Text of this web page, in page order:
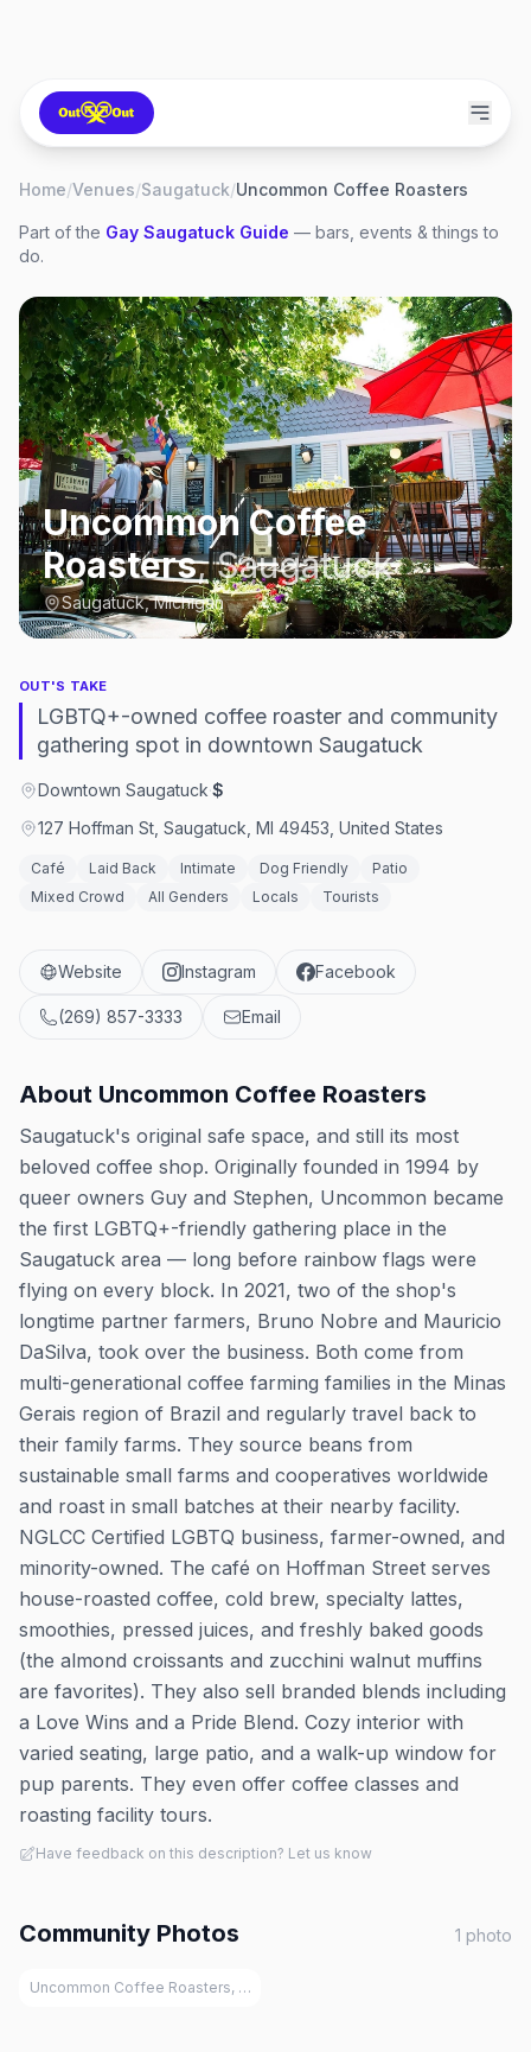
Home/Venues/Saugatuck/Uncommon Coffee Roasters
Part of the Gay Saugatuck Guide — bars, events & things to
do.
Uncommon Coffee
Roasters,Saugatuck
Saugatuck, Michigan
OUT'S TAKE
LGBTQ+-owned coffee roaster and community
gathering spot in downtown Saugatuck
Downtown Saugatuck·$
127 Hoffman St, Saugatuck, MI 49453, United States
Café Laid Back Intimate Dog Friendly
Patio
Mixed Crowd
All Genders Locals Tourists
Website Instagram Facebook
(269) 857-3333 Email
About Uncommon Coffee Roasters
Saugatuck's original safe space, and still its most
beloved coffee shop. Originally founded in 1994 by
queer owners Guy and Stephen, Uncommon became
the first LGBTQ+-friendly gathering place in the
Saugatuck area — long before rainbow flags were
flying on every block. In 2021, two of the shop's
longtime partner farmers, Bruno Nobre and Mauricio
DaSilva, took over the business. Both come from
multi-generational coffee farming families in the Minas
Gerais region of Brazil and regularly travel back to
their family farms. They source beans from
sustainable small farms and cooperatives worldwide
and roast in small batches at their nearby facility.
NGLCC Certified LGBTQ business, farmer-owned, and
minority-owned. The café on Hoffman Street serves
house-roasted coffee, cold brew, specialty lattes,
smoothies, pressed juices, and freshly baked goods
(the almond croissants and zucchini walnut muffins
are favorites). They also sell branded blends including
a Love Wins and a Pride Blend. Cozy interior with
varied seating, large patio, and a walk-up window for
pup parents. They even offer coffee classes and
roasting facility tours.
Have feedback on this description? Let us know
Community Photos 1 photo
Uncommon Coffee Roasters, Saugatuck